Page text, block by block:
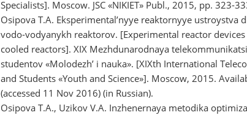
Specialists]. Moscow. JSC «NIKIET» Publ., 2015, pp. 323-
Osipova T.A. Eksperimental’nyye reaktornyye
vodo-vodyanykh reaktorov. [Experimental reactor
cooled reactors]. XIX Mezhdunarodnaya
studentov «Molodezh’ i nauka». [XIXth International
and Students «Youth and Science»]. Moscow, 2015.
(accessed 11 Nov 2016) (in Russian).
Osipova T.A., Uzikov V.A. Inzhenernaya metodika